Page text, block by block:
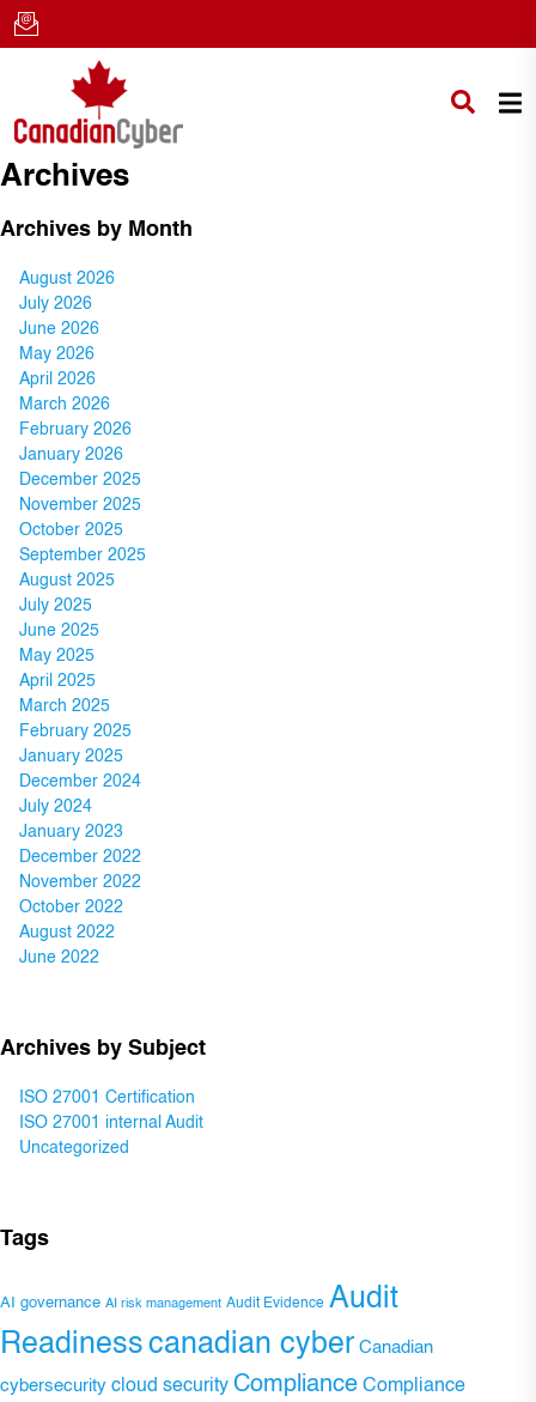
Archives
Archives by Month
August 2026
July 2026
June 2026
May 2026
April 2026
March 2026
February 2026
January 2026
December 2025
November 2025
October 2025
September 2025
August 2025
July 2025
June 2025
May 2025
April 2025
March 2025
February 2025
January 2025
December 2024
July 2024
January 2023
December 2022
November 2022
October 2022
August 2022
June 2022
Archives by Subject
ISO 27001 Certification
ISO 27001 internal Audit
Uncategorized
Tags
AI governance AI risk management Audit Evidence Audit
Readiness canadian cyber Canadian
cybersecurity cloud security Compliance Compliance